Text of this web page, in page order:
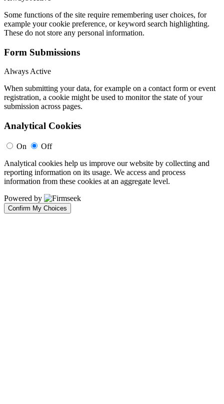
Some functions of the site require remembering user choices, for
example your cookie preference, or keyword search highlighting.
These do not store any personal information.
Form Submissions
Always Active
When submitting your data, for example on a contact form or event
registration, a cookie might be used to monitor the state of your
submission across pages.
Analytical Cookies
On
Off
Analytical cookies help us improve our website by collecting and
reporting information on its usage. We access and process
information from these cookies at an aggregate level.
Powered by
Confirm My Choices